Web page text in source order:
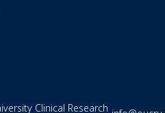
Clinical Research